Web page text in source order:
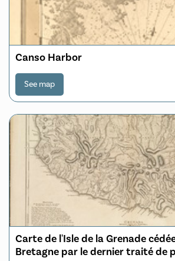
Canso Harbor
See map
Carte de l'Isle de la Grenade
Bretagne par le dernier traité de